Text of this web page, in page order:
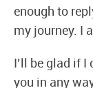
enough to
my journey. I
I’ll be glad if
you in any